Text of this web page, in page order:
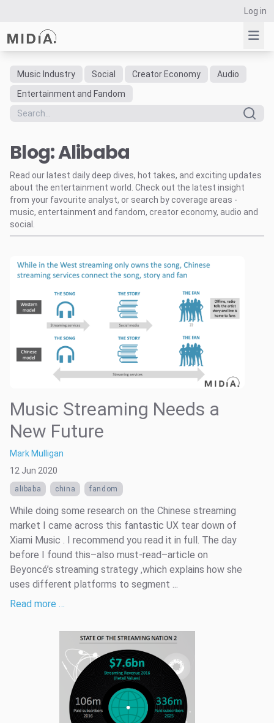
Log in
Suggested links
Reports
Data Explorer
Consulting
Resources
Music Industry Social Creator Economy
Audio
Entertainment and Fandom
Blog: Alibaba
Read our latest daily deep dives, hot takes, and exciting updates
about the entertainment world. Check out the latest insight
from your favourite analyst, or search by coverage areas -
music, entertainment and fandom, creator economy, audio and
social.
Music Streaming Needs a
New Future
Mark Mulligan
12 Jun 2020
alibaba china fandom
While doing some research on the Chinese streaming
market I came across this fantastic UX tear down of
Xiami Music . I recommend you read it in full. The day
before I found this–also must-read–article on
Beyoncé’s streaming strategy ,which explains how she
uses different platforms to segment ...
Read more …